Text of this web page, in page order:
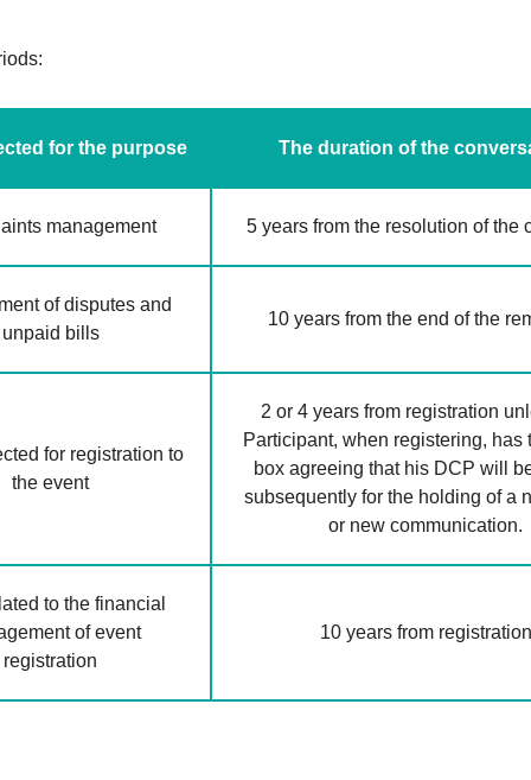
for the purpose The duration of the
management 5 years from the resolution of the
of disputes and
unpaid bills
10 years from the end of the
for registration to
the event
2 or 4 years from registration
Participant, when registering, has
box agreeing that his DCP will
subsequently for the holding of a
or new communication.
to the financial
of event
registration
10 years from registration